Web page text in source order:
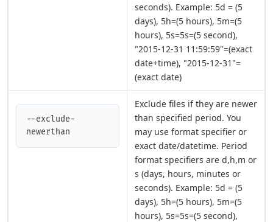
seconds). Example: 5d = (5
days), 5h=(5 hours), 5m=(5
hours), 5s=5s=(5 second),
"2015-12-31 11:59:59"=(exact
date+time), "2015-12-31"=
(exact date)
--exclude-
newerthan
Exclude files if they are newer
than specified period. You
may use format specifier or
exact date/datetime. Period
format specifiers are d,h,m or
s (days, hours, minutes or
seconds). Example: 5d = (5
days), 5h=(5 hours), 5m=(5
hours), 5s=5s=(5 second),